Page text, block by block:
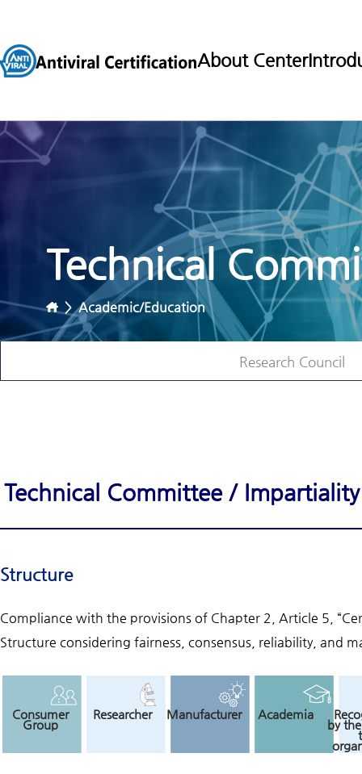
About Center
Technical
>Academic/Education
Research Council
Technical Committee /
Structure
Compliance with the provisions of Chapter 2, Article 5,
Structure considering fairness, consensus, reliability, and
Consumer
Group
Researcher Manufacturer Academia
by